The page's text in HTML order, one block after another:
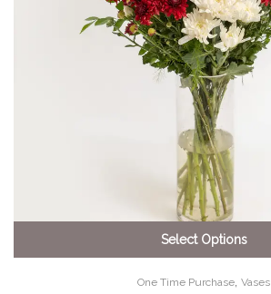
Select Options
One Time Purchase Vases